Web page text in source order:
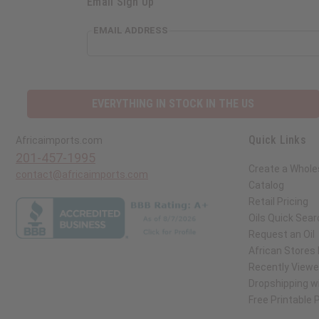
EMAIL ADDRESS
Africaimports.com Quick Links
Create a
Catalog
Retail Pricing
Oils Quick
Request an Oil
African Stores
Recently
Dropshipping
Free Printable